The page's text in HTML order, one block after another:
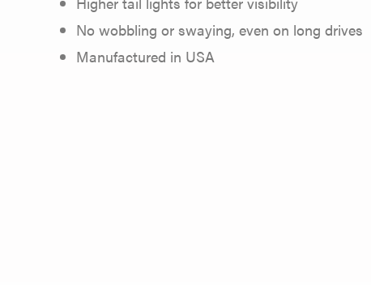
No wobbling or swaying, even on long drives
Manufactured in USA